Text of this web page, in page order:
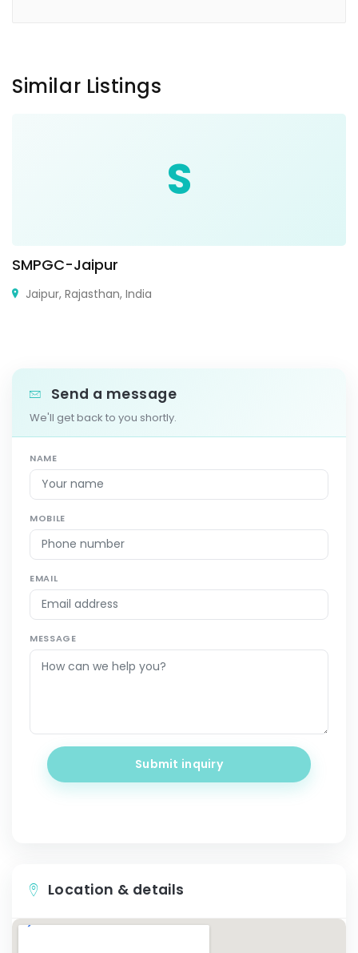
Similar Listings
S
SMPGC-Jaipur
Jaipur, Rajasthan, India
Send a message
We'll get back to you shortly.
NAME
MOBILE
EMAIL
MESSAGE
Submit inquiry
Location & details